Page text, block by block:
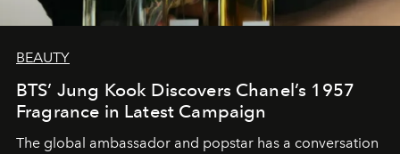
BEAUTY
BTS’ Jung Kook Discovers Chanel’s 1957
Fragrance in Latest Campaign
The global ambassador and popstar has a conversation